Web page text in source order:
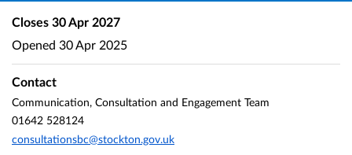
Closes 30 Apr 2027
Opened 30 Apr 2025
Contact
Communication, Consultation and Engagement Team
01642 528124
consultationsbc@stockton.gov.uk